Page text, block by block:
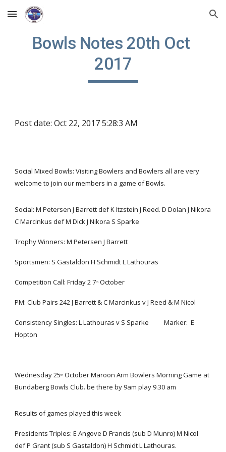
Skip to main content Skip to navigation
Bowls Notes 20th Oct
2017
Post date: Oct 22, 2017 5:28:3 AM
Social Mixed Bowls: Visiting Bowlers and Bowlers all are very
welcome to join our members in a game of Bowls.
Social: M Petersen J Barrett def K Itzstein J Reed. D Dolan J Nikora
C Marcinkus def M Dick J Nikora S Sparke
Trophy Winners: M Petersen J Barrett
Sportsmen: S Gastaldon H Schmidt L Lathouras
Competition Call: Friday 2 7th October
PM: Club Pairs 242 J Barrett & C Marcinkus v J Reed & M Nicol
Consistency Singles: L Lathouras v S Sparke          Marker:  E
Hopton
Wednesday 25th October Maroon Arm Bowlers Morning Game at
Bundaberg Bowls Club. be there by 9am play 9.30 am
Results of games played this week
Presidents Triples: E Angove D Francis (sub D Munro) M Nicol
def P Grant (sub S Gastaldon) H Schmidt L Lathouras.